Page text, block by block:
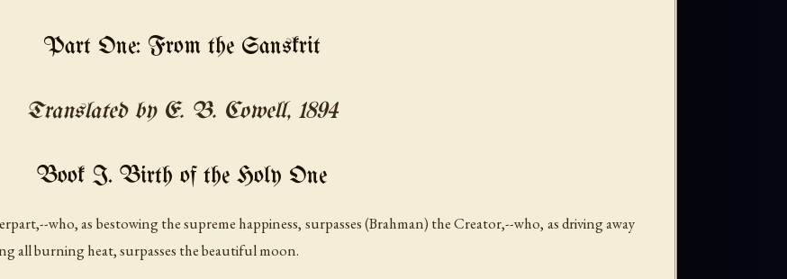
Part One: From the Sanskrit
Translated by E. B. Cowell, 1894
Book I. Birth of the Holy One
who, as bestowing the supreme happiness, surpasses (Brahman) the Creator,--who, as driving away
all burning heat, surpasses the beautiful moon.